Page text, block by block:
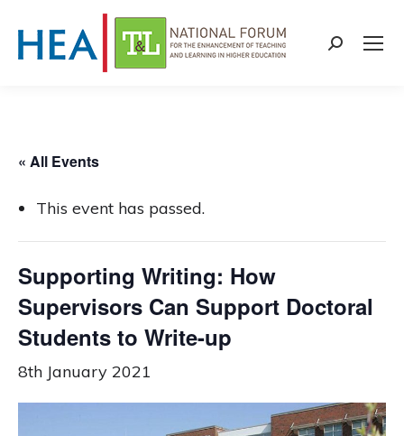
Search:
« All Events
This event has passed.
Supporting Writing: How
Supervisors Can Support Doctoral
Students to Write-up
8th January 2021